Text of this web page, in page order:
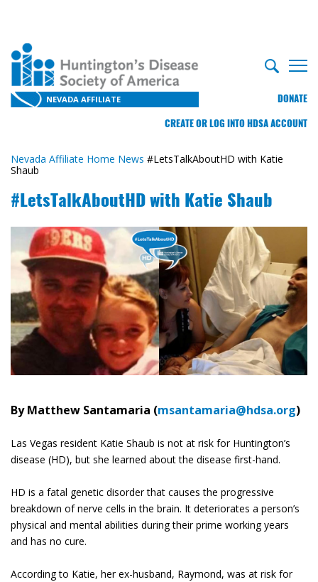
NEVADA AFFILIATE DONATE
CREATE OR LOG INTO HDSA ACCOUNT
Nevada Affiliate Home News #LetsTalkAboutHD with Katie
Shaub
#LetsTalkAboutHD with Katie Shaub
By Matthew Santamaria (msantamaria@hdsa.org)
Las Vegas resident Katie Shaub is not at risk for Huntington’s
disease (HD), but she learned about the disease first-hand.
HD is a fatal genetic disorder that causes the progressive
breakdown of nerve cells in the brain. It deteriorates a person’s
physical and mental abilities during their prime working years
and has no cure.
According to Katie, her ex-husband, Raymond, was at risk for